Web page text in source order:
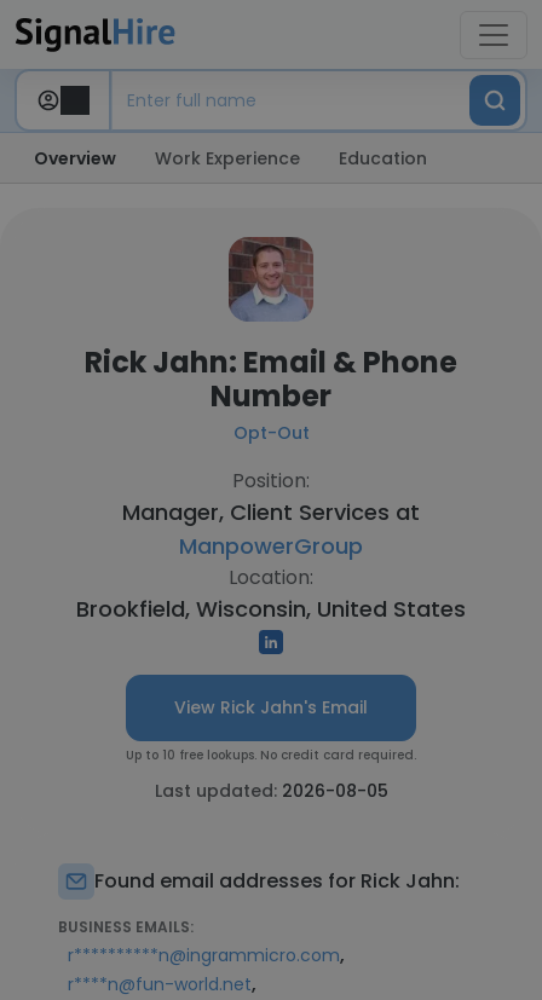
Overview Work Experience Education
Rick Jahn: Email & Phone
Number
Opt-Out
Position:
Manager, Client Services at
ManpowerGroup
Location:
Brookfield, Wisconsin, United States
View Rick Jahn's Email
Up to 10 free lookups. No credit card required.
Last updated: 2026-08-05
Found email addresses for Rick Jahn:
BUSINESS EMAILS:
r**********n@ingrammicro.com,
r****n@fun-world.net,